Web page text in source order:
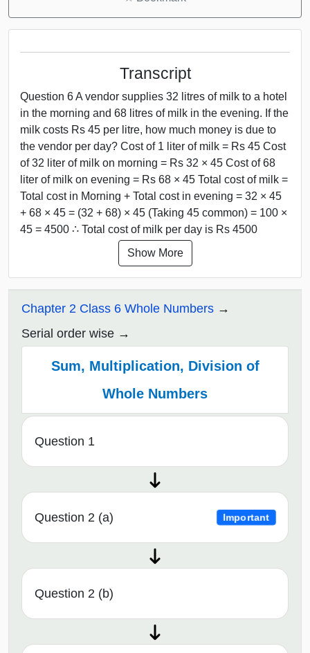
Transcript
Question 6 A vendor supplies 32 litres of milk to a hotel
in the morning and 68 litres of milk in the evening. If the
milk costs Rs 45 per litre, how much money is due to
the vendor per day? Cost of 1 liter of milk = Rs 45 Cost
of 32 liter of milk on morning = Rs 32 × 45 Cost of 68
liter of milk on evening = Rs 68 × 45 Total cost of milk =
Total cost in Morning + Total cost in evening = 32 × 45
+ 68 × 45 = (32 + 68) × 45 (Taking 45 common) = 100 ×
45 = 4500 ∴ Total cost of milk per day is Rs 4500
Show More
Chapter 2 Class 6 Whole Numbers
Serial order wise
Sum, Multiplication, Division of
Whole Numbers
Question 1
Question 2 (a) Important
Question 2 (b)